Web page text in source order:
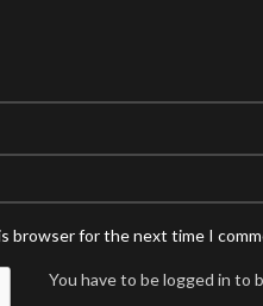
browser for the next time I
You have to be logged in to